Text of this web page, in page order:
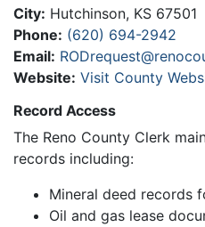
City: Hutchinson, KS 67501
Phone: (620) 694-2942
Email:
Website: Visit County
Record Access
The Reno County Clerk
records including:
Mineral deed records
Oil and gas lease